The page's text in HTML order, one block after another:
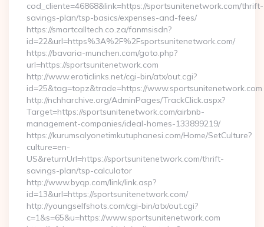
cod_cliente=46868&link=https://sportsunitenetwork.com/thrift-
savings-plan/tsp-basics/expenses-and-fees/
https://smartcalltech.co.za/fanmsisdn?
id=22&url=https%3A%2F%2Fsportsunitenetwork.com/
https://bavaria-munchen.com/goto.php?
url=https://sportsunitenetwork.com
http://www.eroticlinks.net/cgi-bin/atx/out.cgi?
id=25&tag=topz&trade=https://www.sportsunitenetwork.com
http://nchharchive.org/AdminPages/TrackClick.aspx?
Target=https://sportsunitenetwork.com/airbnb-
management-companies/ideal-homes-133899219/
https://kurumsalyonetimkutuphanesi.com/Home/SetCulture?
culture=en-
US&returnUrl=https://sportsunitenetwork.com/thrift-
savings-plan/tsp-calculator
http://www.byqp.com/link/link.asp?
id=13&url=https://sportsunitenetwork.com/
http://youngselfshots.com/cgi-bin/atx/out.cgi?
c=1&s=65&u=https://www.sportsunitenetwork.com